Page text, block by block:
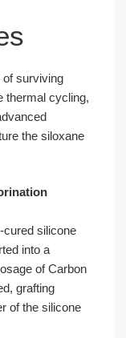
of surviving
thermal cycling,
the siloxane
cured silicone
into a
of Carbon
grafting
of the silicone